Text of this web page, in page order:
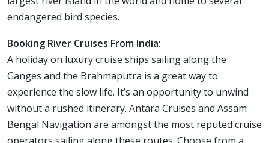
endangered bird species.
Booking River Cruises From India:
A holiday on luxury cruise ships sailing along the
Ganges and the Brahmaputra is a great way to
experience the slow life. It’s an opportunity to unwind
without a rushed itinerary. Antara Cruises and Assam
Bengal Navigation are amongst the most reputed cruise